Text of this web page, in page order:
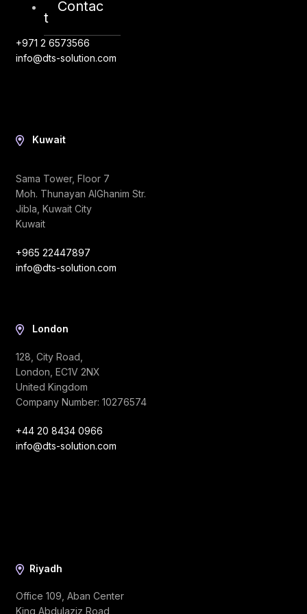
Contac
t
Abu Dhabi, UAE
+971 2 6573566
info@dts-solution.com
Kuwait
Sama Tower, Floor 7
Moh. Thunayan AlGhanim Str.
Jibla, Kuwait City
Kuwait
+965 22447897
info@dts-solution.com
London
128, City Road,
London, EC1V 2NX
United Kingdom
Company Number: 10276574
+44 20 8434 0966
info@dts-solution.com
Riyadh
Office 109, Aban Center
King Abdulaziz Road